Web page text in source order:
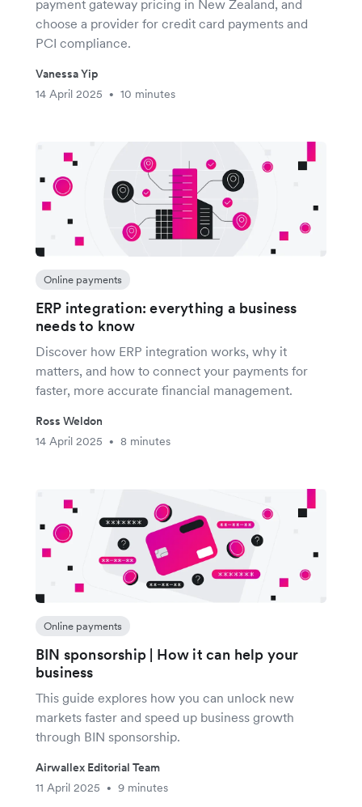
payment gateway pricing in New Zealand, and
choose a provider for credit card payments and
PCI compliance.
Vanessa Yip
14 April 2025
• 10 minutes
Online payments
ERP integration: everything a business
needs to know
Discover how ERP integration works, why it
matters, and how to connect your payments for
faster, more accurate financial management.
Ross Weldon
14 April 2025
• 8 minutes
Online payments
BIN sponsorship | How it can help your
business
This guide explores how you can unlock new
markets faster and speed up business growth
through BIN sponsorship.
Airwallex Editorial Team
11 April 2025
• 9 minutes